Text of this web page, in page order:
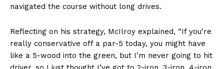
navigated the course without long drives.
Reflecting on his strategy, McIlroy explained, “If you’re
really conservative off a par-5 today, you might have
like a 5-wood into the green, but I’m never going to hit